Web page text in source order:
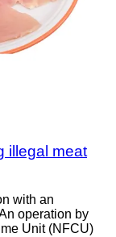
illegal meat
with an
operation by
Unit (NFCU)